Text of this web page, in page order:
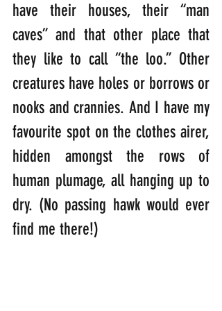
have their houses, their “man
caves” and that other place that
they like to call “the loo.” Other
creatures have holes or borrows or
nooks and crannies. And I have my
favourite spot on the clothes airer,
hidden amongst the rows of
human plumage, all hanging up to
dry. (No passing hawk would ever
find me there!)